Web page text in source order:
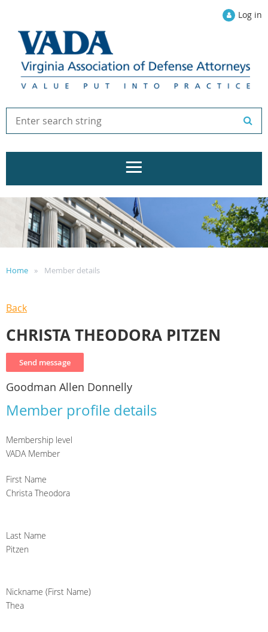
Log in
Home Member details
Back
CHRISTA THEODORA PITZEN
Goodman Allen Donnelly
Member profile details
Membership level
VADA Member
First Name
Christa Theodora
Last Name
Pitzen
Nickname (First Name)
Thea